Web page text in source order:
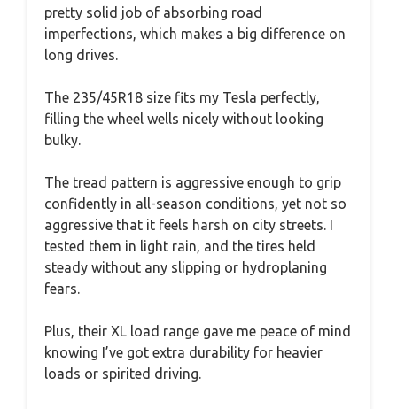
pretty solid job of absorbing road
imperfections, which makes a big difference on
long drives.
The 235/45R18 size fits my Tesla perfectly,
filling the wheel wells nicely without looking
bulky.
The tread pattern is aggressive enough to grip
confidently in all-season conditions, yet not so
aggressive that it feels harsh on city streets. I
tested them in light rain, and the tires held
steady without any slipping or hydroplaning
fears.
Plus, their XL load range gave me peace of mind
knowing I’ve got extra durability for heavier
loads or spirited driving.